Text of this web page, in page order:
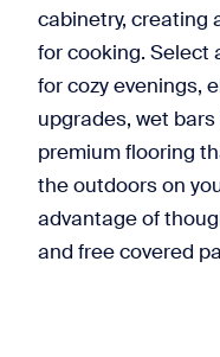
cabinetry, creating
for cooking. Select
for cozy evenings,
upgrades, wet
premium flooring
the outdoors on
advantage of
and free covered